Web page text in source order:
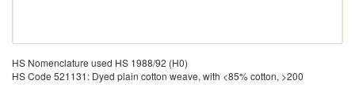
HS Nomenclature used HS 1988/92 (H0)
HS Code 521131: Dyed plain cotton weave, with <85% cotton, >200